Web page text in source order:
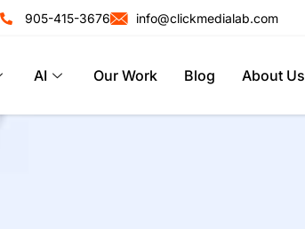
905-415-3676 info@clickmedialab.com
AI Our Work Blog About Us